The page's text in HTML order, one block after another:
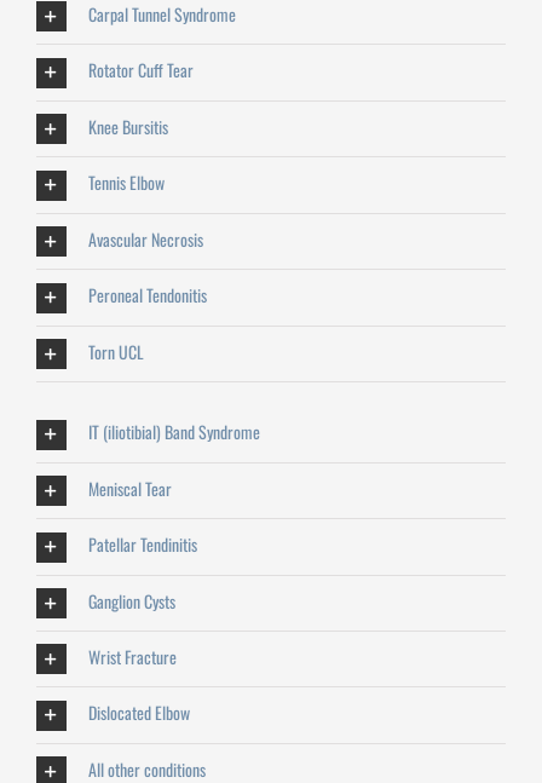
Carpal Tunnel Syndrome
Rotator Cuff Tear
Knee Bursitis
Tennis Elbow
Avascular Necrosis
Peroneal Tendonitis
Torn UCL
IT (iliotibial) Band Syndrome
Meniscal Tear
Patellar Tendinitis
Ganglion Cysts
Wrist Fracture
Dislocated Elbow
All other conditions